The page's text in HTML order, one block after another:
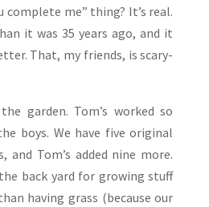
complete me” thing? It’s real.
it was 35 years ago, and it
That, my friends, is scary-
garden. Tom’s worked so
boys. We have five original
and Tom’s added nine more.
the back yard for growing stuff
having grass (because our